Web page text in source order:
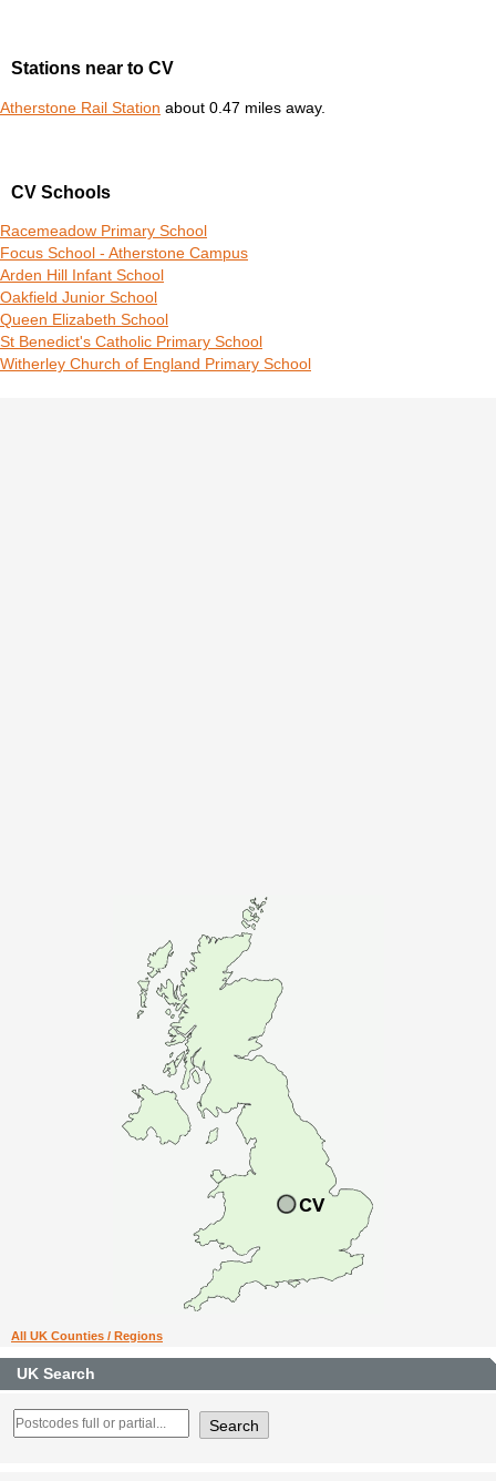
Stations near to CV
Atherstone Rail Station about 0.47 miles away.
CV Schools
Racemeadow Primary School
Focus School - Atherstone Campus
Arden Hill Infant School
Oakfield Junior School
Queen Elizabeth School
St Benedict's Catholic Primary School
Witherley Church of England Primary School
All UK Counties / Regions
UK Search